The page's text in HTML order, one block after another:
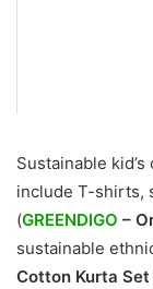
Sustainable
include T-shirts,
(GREENDIGO –
sustainable
Cotton Kurta Set